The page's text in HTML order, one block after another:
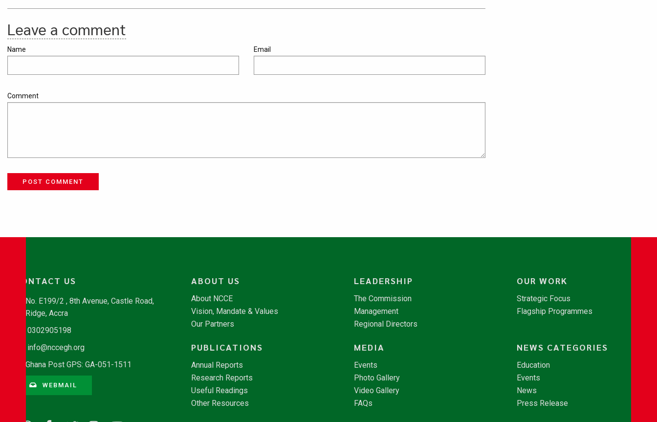
Leave a comment
Name Email
Comment
POST COMMENT
CONTACT US
No. E199/2 , 8th Avenue, Castle Road,
Ridge, Accra
0302905198
info@nccegh.org
Ghana Post GPS: GA-051-1511
WEBMAIL
ABOUT US
About NCCE
Vision, Mandate & Values
Our Partners
LEADERSHIP
The Commission
Management
Regional Directors
OUR WORK
Strategic Focus
Flagship Programmes
PUBLICATIONS
Annual Reports
Research Reports
Useful Readings
Other Resources
MEDIA
Events
Photo Gallery
Video Gallery
FAQs
NEWS CATEGORIES
Education
Events
News
Press Release